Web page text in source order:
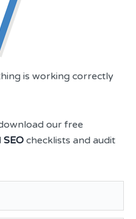
is working correctly
our free
SEO checklists and audit